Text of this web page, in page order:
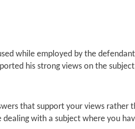
while employed by the
his strong views on the
that support your views
with a subject where you